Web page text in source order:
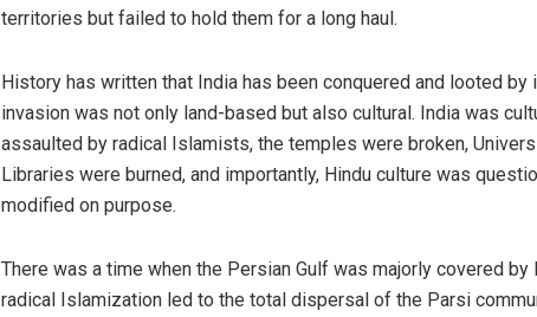
territories but failed to hold them for a long haul.
History has written that India has been conquered and looted by
invasion was not only land-based but also cultural. India was
assaulted by radical Islamists, the temples were broken,
Libraries were burned, and importantly, Hindu culture was
modified on purpose.
There was a time when the Persian Gulf was majorly covered by
radical Islamization led to the total dispersal of the Parsi